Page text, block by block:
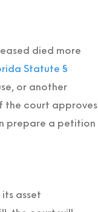
died more
Statute §
or another
the court approves
prepare a petition
asset